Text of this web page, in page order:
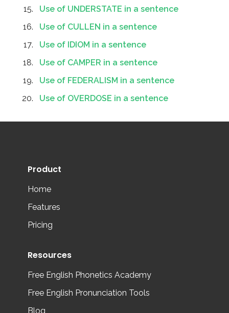
Use of UNDERSTATE in a sentence
Use of CULLEN in a sentence
Use of IDIOM in a sentence
Use of CAMPER in a sentence
Use of FEDERALISM in a sentence
Use of OVERDOSE in a sentence
Product
Home
Features
Pricing
Resources
Free English Phonetics Academy
Free English Pronunciation Tools
Blog